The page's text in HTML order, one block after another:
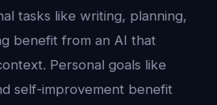
tasks like writing, planning,
benefit from an AI that
Personal goals like
self-improvement benefit